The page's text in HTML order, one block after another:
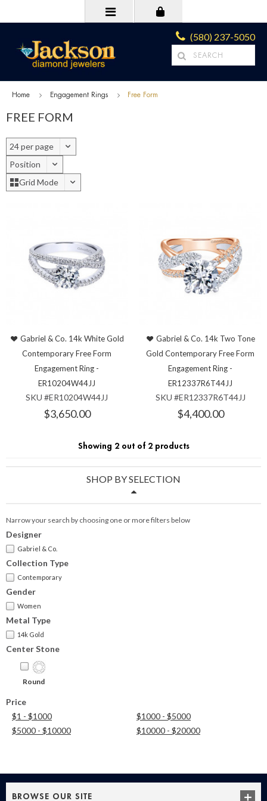
(580) 237-5050
Home Engagement Rings Free Form
FREE FORM
24 per page
Position
Grid Mode
Gabriel & Co. 14k White Gold
Contemporary Free Form
Engagement Ring -
ER10204W44JJ
SKU #ER10204W44JJ
$3,650.00
Gabriel & Co. 14k Two Tone
Gold Contemporary Free Form
Engagement Ring -
ER12337R6T44JJ
SKU #ER12337R6T44JJ
$4,400.00
Showing 2 out of 2 products
SHOP BY SELECTION
Narrow your search by choosing one or more filters below
Designer
Gabriel & Co.
Collection Type
Contemporary
Gender
Women
Metal Type
14k Gold
Center Stone
Round
Price
$1 - $1000
$1000 - $5000
$5000 - $10000
$10000 - $20000
BROWSE OUR SITE